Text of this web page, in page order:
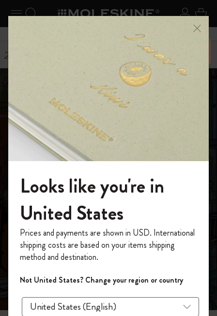
ナビゲーションの切替 ログ
検索 (キーワードなど) カ
6,500円以上のご購入で送料無料 メニ
ーを閉じる
ストーリー
Carlo Stanga:
The Power of colors
モレスキンの世界へようこそ
「WELCOME10」を入力すると、初回注
文が10%オフ＋送料無料になります。セ
ール・アウトレット品は適用外。
Moleskineアカウントを作成して限定オフ
ァーや会員特典、さらに多くのインスピ
レーションを手に入れましょう。
Looks like you're in
United States
Prices and payments are shown in USD. International
shipping costs are based on your items shipping
method and destination.
Not United States? Change your region or country